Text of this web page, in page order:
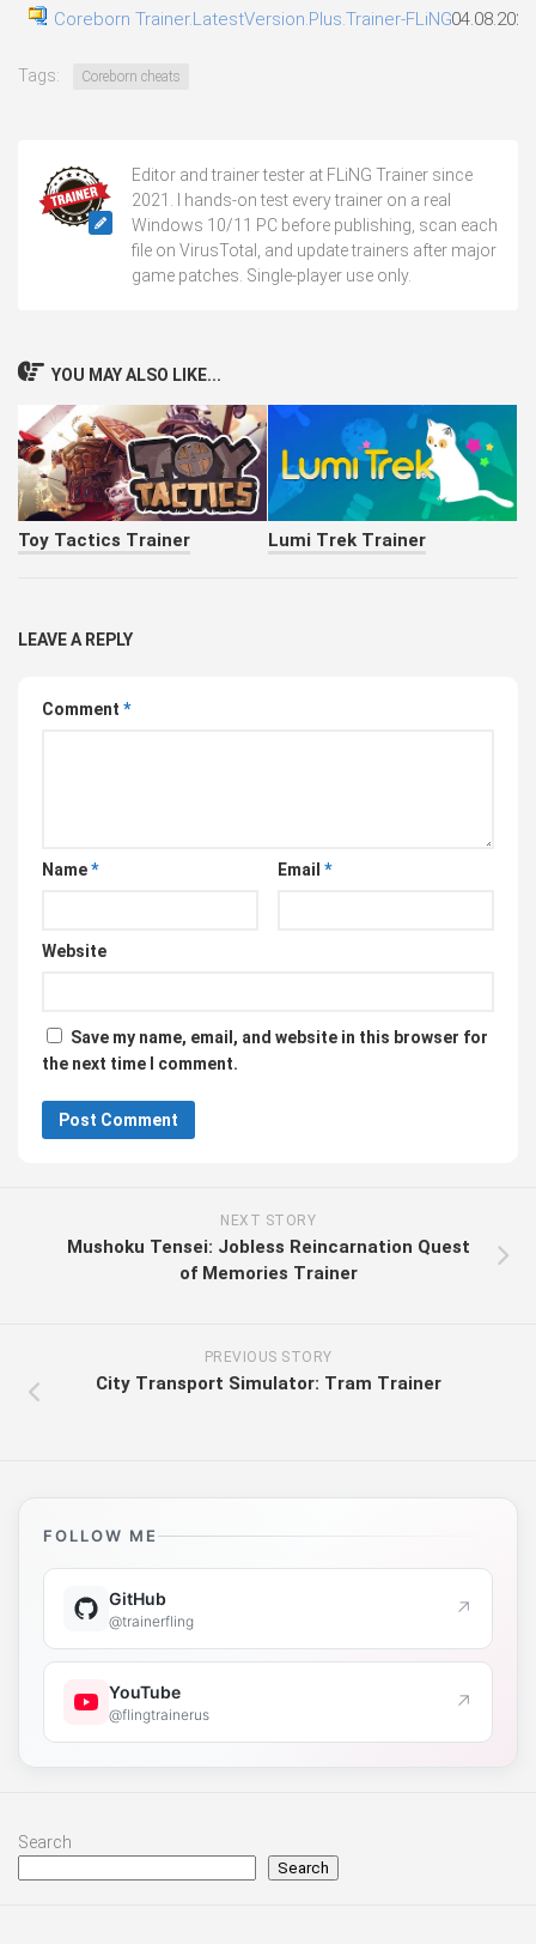
Coreborn Trainer.LatestVersion.Plus.Trainer-FLiNG04.08.2026
Tags: Coreborn cheats
Editor and trainer tester at FLiNG Trainer since
2021. I hands-on test every trainer on a real
Windows 10/11 PC before publishing, scan each
file on VirusTotal, and update trainers after major
game patches. Single-player use only.
YOU MAY ALSO LIKE...
Toy Tactics Trainer Lumi Trek Trainer
LEAVE A REPLY
Comment *
Name* Email *
Website
Save my name, email, and website in this browser for
the next time I comment.
NEXT STORY
Mushoku Tensei: Jobless Reincarnation Quest
of Memories Trainer
PREVIOUS STORY
City Transport Simulator: Tram Trainer
FOLLOW ME
GitHub
@trainerfling ↗
YouTube
@flingtrainerus ↗
Search
Search